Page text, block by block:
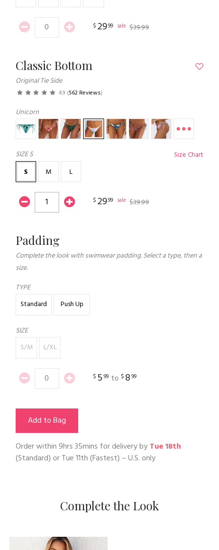
$ 2999 sale $39.99
Classic Bottom
Original Tie Side
4.9 (562 Reviews)
Unicorn
SIZES
Size Chart
S
M L
$ 2999 sale $39.99
Padding
Complete the look with swimwear padding. Select a type, then a
size.
TYPE
Standard
Push Up
SIZE
S/M
L/XL
$ 599 to $ 899
Add to Bag
Order within9hrs 35mins for delivery byTue 18th
(Standard) orTue 11th(Fastest) – U.S. only
Complete the Look